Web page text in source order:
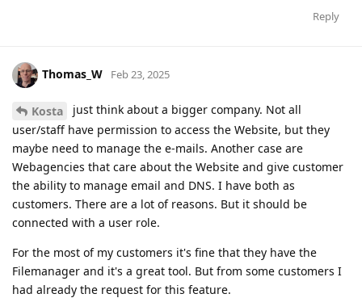
Reply
Thomas_W Feb 23, 2025
Kosta
just think about a bigger company. Not all
user/staff have permission to access the Website, but they
maybe need to manage the e-mails. Another case are
Webagencies that care about the Website and give customer
the ability to manage email and DNS. I have both as
customers. There are a lot of reasons. But it should be
connected with a user role.
For the most of my customers it's fine that they have the
Filemanager and it's a great tool. But from some customers I
had already the request for this feature.